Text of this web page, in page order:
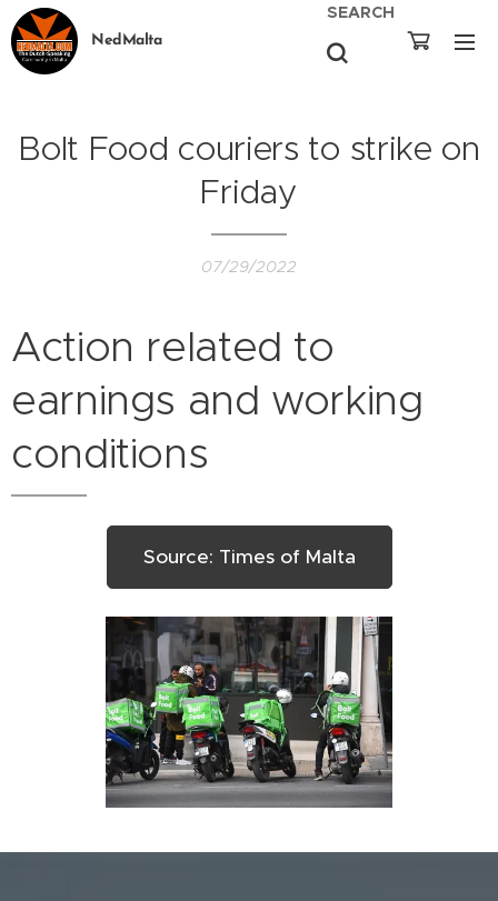
NedMalta
SEARCH
Bolt Food couriers to strike on
Friday
07/29/2022
Action related to
earnings and working
conditions
Source: Times of Malta